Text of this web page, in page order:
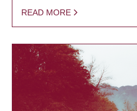
READ MORE